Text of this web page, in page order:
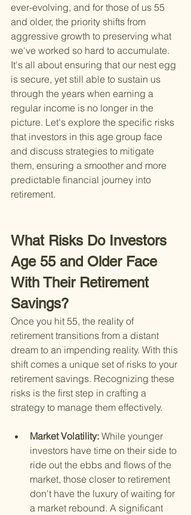
ever-evolving, and for those of us 55
and older, the priority shifts from
aggressive growth to preserving what
we've worked so hard to accumulate.
It's all about ensuring that our nest egg
is secure, yet still able to sustain us
through the years when earning a
regular income is no longer in the
picture. Let's explore the specific risks
that investors in this age group face
and discuss strategies to mitigate
them, ensuring a smoother and more
predictable financial journey into
retirement.
What Risks Do Investors
Age 55 and Older Face
With Their Retirement
Savings?
Once you hit 55, the reality of
retirement transitions from a distant
dream to an impending reality. With this
shift comes a unique set of risks to your
retirement savings. Recognizing these
risks is the first step in crafting a
strategy to manage them effectively.
Market Volatility: While younger
investors have time on their side to
ride out the ebbs and flows of the
market, those closer to retirement
don't have the luxury of waiting for
a market rebound. A significant